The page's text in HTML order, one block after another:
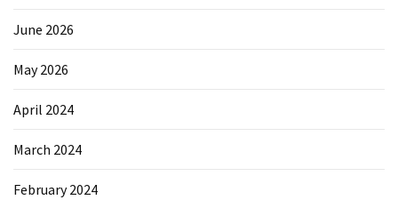
June 2026
May 2026
April 2024
March 2024
February 2024